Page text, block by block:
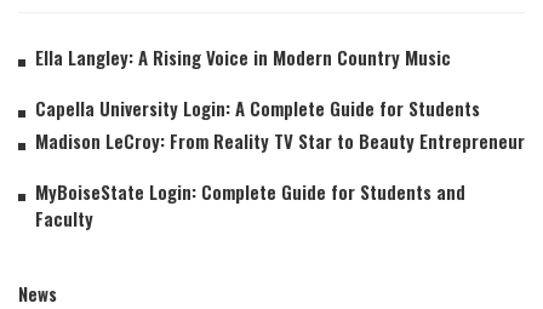
Ella Langley: A Rising Voice in Modern Country Music
Capella University Login: A Complete Guide for Students
Madison LeCroy: From Reality TV Star to Beauty Entrepreneur
MyBoiseState Login: Complete Guide for Students and
Faculty
News